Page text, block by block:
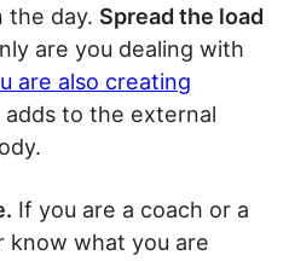
the day. Spread the load
are you dealing with
are also creating
adds to the external
If you are a coach or a
know what you are